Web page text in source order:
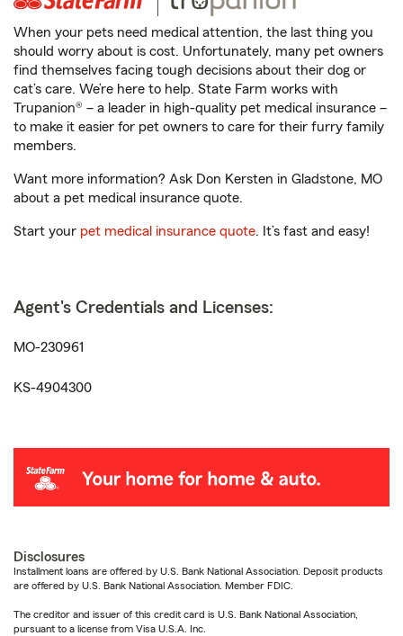
When your pets need medical attention, the last thing you
should worry about is cost. Unfortunately, many pet owners
find themselves facing tough decisions about their dog or
cat’s care. We’re here to help. State Farm works with
Trupanion® – a leader in high-quality pet medical insurance –
to make it easier for pet owners to care for their furry family
members.
Want more information? Ask Don Kersten in Gladstone, MO
about a pet medical insurance quote.
Start your pet medical insurance quote. It’s fast and easy!
Agent's Credentials and Licenses:
MO-230961
KS-4904300
Disclosures
Installment loans are offered by U.S. Bank National Association. Deposit products
are offered by U.S. Bank National Association. Member FDIC.
The creditor and issuer of this credit card is U.S. Bank National Association,
pursuant to a license from Visa U.S.A. Inc.